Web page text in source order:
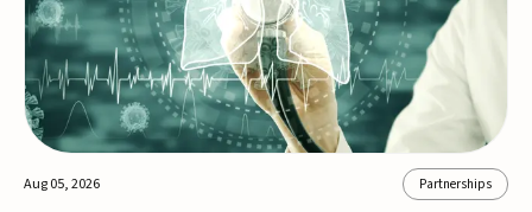
Aug 05, 2026 Partnerships